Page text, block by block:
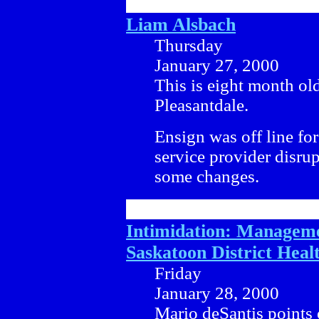
Liam Alsbach
Thursday
January 27, 2000
This is eight month
Pleasantdale.
Ensign was off line
service provider
some changes.
Intimidation:
Saskatoon District
Friday
January 28, 2000
Mario deSantis points